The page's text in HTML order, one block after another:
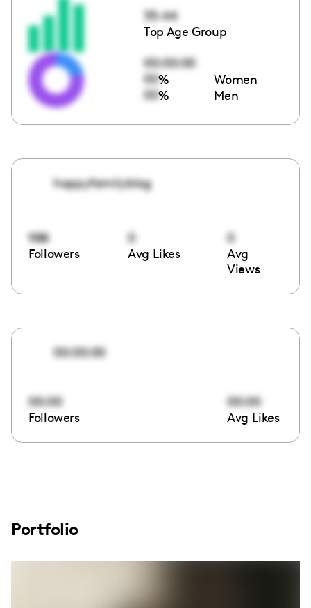
35-44
Top Age Group
00:00:00
00% Women
00% Men
happyfamilyblog
988
Followers
0
Avg Likes
0
Avg
Views
00:00:00
00:00
Followers
00:00
Avg Likes
Portfolio